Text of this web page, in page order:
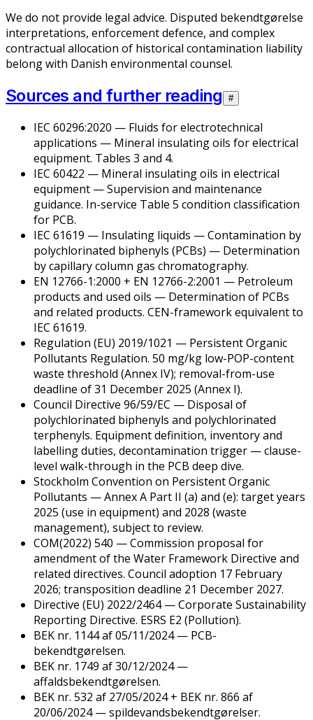
We do not provide legal advice. Disputed bekendtgørelse
interpretations, enforcement defence, and complex
contractual allocation of historical contamination liability
belong with Danish environmental counsel.
Sources and further reading #
IEC 60296:2020 — Fluids for electrotechnical
applications — Mineral insulating oils for electrical
equipment. Tables 3 and 4.
IEC 60422 — Mineral insulating oils in electrical
equipment — Supervision and maintenance
guidance. In-service Table 5 condition classification
for PCB.
IEC 61619 — Insulating liquids — Contamination by
polychlorinated biphenyls (PCBs) — Determination
by capillary column gas chromatography.
EN 12766-1:2000 + EN 12766-2:2001 — Petroleum
products and used oils — Determination of PCBs
and related products. CEN-framework equivalent to
IEC 61619.
Regulation (EU) 2019/1021 — Persistent Organic
Pollutants Regulation. 50 mg/kg low-POP-content
waste threshold (Annex IV); removal-from-use
deadline of 31 December 2025 (Annex I).
Council Directive 96/59/EC — Disposal of
polychlorinated biphenyls and polychlorinated
terphenyls. Equipment definition, inventory and
labelling duties, decontamination trigger — clause-
level walk-through in the PCB deep dive.
Stockholm Convention on Persistent Organic
Pollutants — Annex A Part II (a) and (e): target years
2025 (use in equipment) and 2028 (waste
management), subject to review.
COM(2022) 540 — Commission proposal for
amendment of the Water Framework Directive and
related directives. Council adoption 17 February
2026; transposition deadline 21 December 2027.
Directive (EU) 2022/2464 — Corporate Sustainability
Reporting Directive. ESRS E2 (Pollution).
BEK nr. 1144 af 05/11/2024 — PCB-
bekendtgørelsen.
BEK nr. 1749 af 30/12/2024 —
affaldsbekendtgørelsen.
BEK nr. 532 af 27/05/2024 + BEK nr. 866 af
20/06/2024 — spildevandsbekendtgørelser.